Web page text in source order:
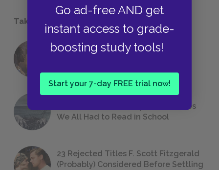
Go ad-free AND get
instant access to grade-
boosting study tools!
Start your 7-day FREE trial now!
Take a Study Break
18 of the Most Brilliant Lines of
The 7 Most Messed-Up Short Stories
We All Had to Read in School
23 Rejected Titles F. Scott Fitzgerald
(Probably) Considered Before Settling